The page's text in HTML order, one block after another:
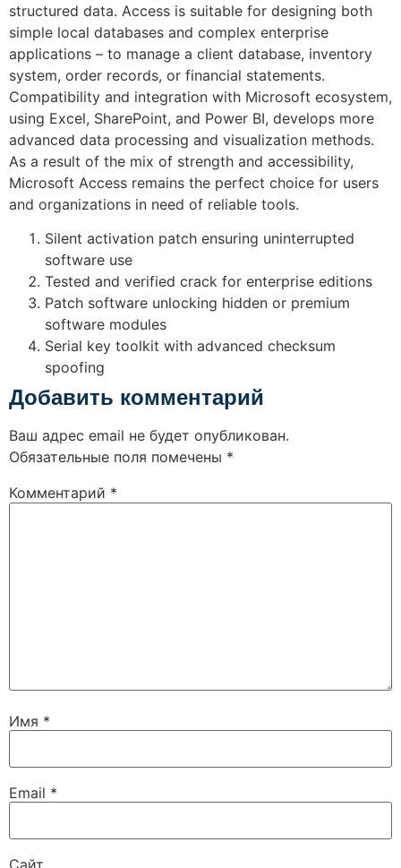
structured data. Access is suitable for designing both
simple local databases and complex enterprise
applications – to manage a client database, inventory
system, order records, or financial statements.
Compatibility and integration with Microsoft ecosystem,
using Excel, SharePoint, and Power BI, develops more
advanced data processing and visualization methods.
As a result of the mix of strength and accessibility,
Microsoft Access remains the perfect choice for users
and organizations in need of reliable tools.
Silent activation patch ensuring uninterrupted
software use
Tested and verified crack for enterprise editions
Patch software unlocking hidden or premium
software modules
Serial key toolkit with advanced checksum
spoofing
Добавить комментарий
Ваш адрес email не будет опубликован.
Обязательные поля помечены *
Комментарий *
Имя *
Email *